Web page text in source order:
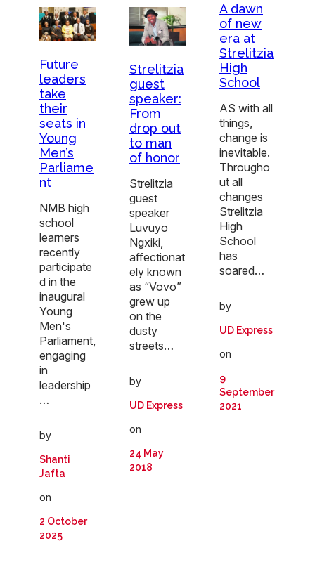
Future
leaders
take
their
seats in
Young
Men’s
Parliame
nt
NMB high
school
learners
recently
participate
d in the
inaugural
Young
Men's
Parliament,
engaging
in
leadership
…
by
Shanti
Jafta
on
2 October
2025
Strelitzia
guest
speaker:
From
drop out
to man
of honor
Strelitzia
guest
speaker
Luvuyo
Ngxiki,
affectionat
ely known
as “Vovo”
grew up
on the
dusty
streets…
by
UD Express
on
24 May
2018
A dawn
of new
era at
Strelitzia
High
School
AS with all
things,
change is
inevitable.
Througho
ut all
changes
Strelitzia
High
School
has
soared…
by
UD Express
on
9
September
2021